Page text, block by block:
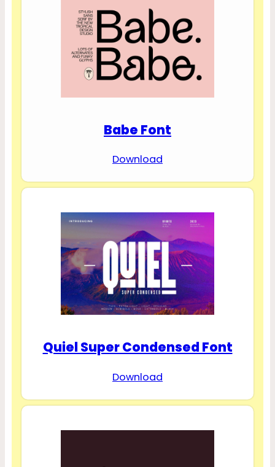
Babe Font
Download
Quiel Super Condensed Font
Download